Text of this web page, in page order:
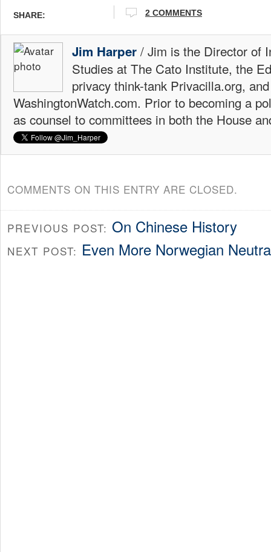
SHARE: 2 COMMENTS
Jim Harper / Jim is the Director of
Studies at The Cato Institute, the
privacy think-tank Privacilla.org,
WashingtonWatch.com. Prior to becoming a
as counsel to committees in both the House
COMMENTS ON THIS ENTRY ARE CLOSED.
PREVIOUS POST: On Chinese History
NEXT POST: Even More Norwegian